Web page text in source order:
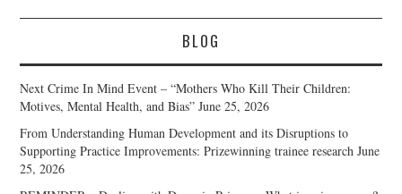
BLOG
Next Crime In Mind Event – “Mothers Who Kill Their Children:
Motives, Mental Health, and Bias” June 25, 2026
From Understanding Human Development and its Disruptions to
Supporting Practice Improvements: Prizewinning trainee research June
25, 2026